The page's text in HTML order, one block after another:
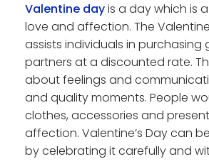
Valentine dayis a day which is
love and affection. The
assists individuals in purchasing
partners at a discounted rate.
about feelings and
and quality moments. People
clothes, accessories and
affection. Valentine’s Day can
by celebrating it carefully and